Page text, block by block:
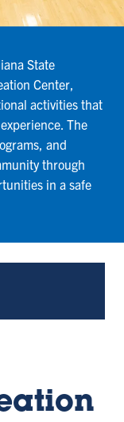
State
Center,
activities that
The
and
through
in a safe